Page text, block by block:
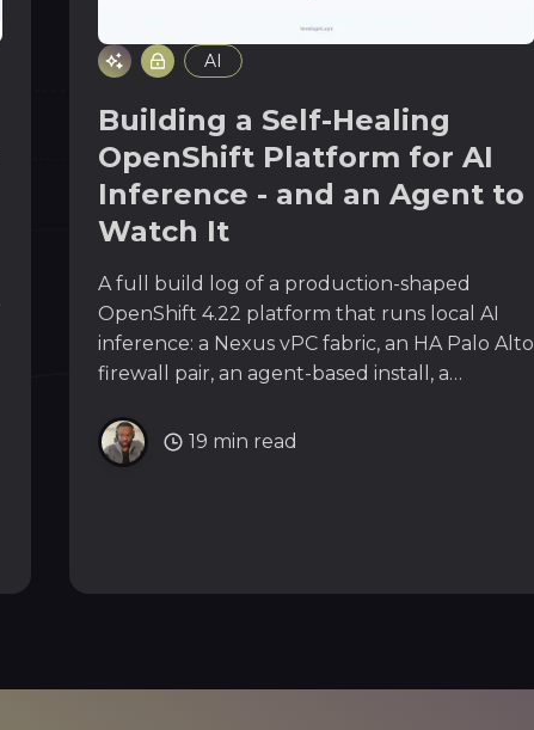
AI
Building a Self-Healing
OpenShift Platform for AI
Inference - and an Agent to
Watch It
A full build log of a production-shaped
OpenShift 4.22 platform that runs local AI
inference: a Nexus vPC fabric, an HA Palo Alto
firewall pair, an agent-based install, a
local-LLM agent that watches every layer
and pages me on Telegram with a fix.
19 min read